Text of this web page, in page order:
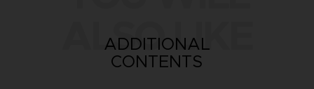
ALSO LIKE
ADDITIONAL
CONTENTS